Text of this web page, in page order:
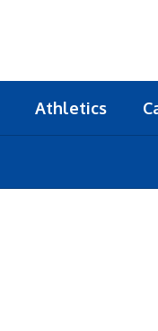
Athletics